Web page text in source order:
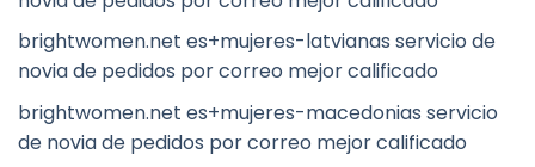
brightwomen.net es+mujeres-latvianas servicio de
novia de pedidos por correo mejor calificado
brightwomen.net es+mujeres-macedonias servicio
de novia de pedidos por correo mejor calificado